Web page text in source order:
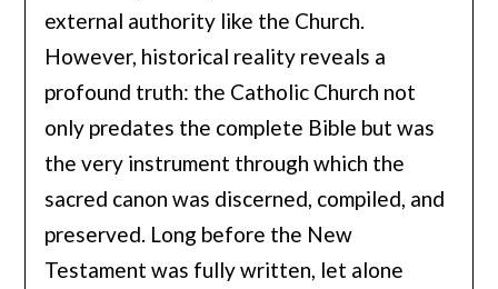
external authority like the Church.
However, historical reality reveals a
profound truth: the Catholic Church not
only predates the complete Bible but was
the very instrument through which the
sacred canon was discerned, compiled, and
preserved. Long before the New
Testament was fully written, let alone